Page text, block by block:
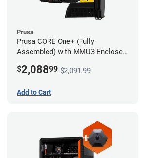
Prusa
Prusa CORE One+ (Fully
Assembled) with MMU3 Enclosed
$2,08899 $2,091.99
Add to Cart